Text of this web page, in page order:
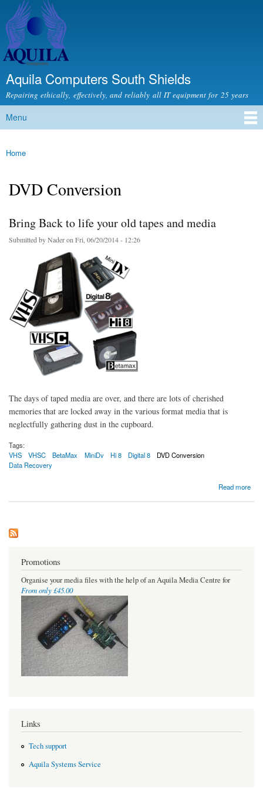
Aquila Computers South Shields
Repairing ethically, effectively, and reliably all IT equipment for 25 years
Main menu
Menu
You are here
Home
DVD Conversion
Bring Back to life your old tapes and media
Submitted byNaderon Fri, 06/20/2014 - 12:26
The days of taped media are over, and there are lots of cherished
memories that are locked away in the various format media that is
neglectfully gathering dust in the cupboard.
Tags:
VHS
VHSC BetaMax MiniDv Hi 8 Digital 8
DVD Conversion
Data Recovery
Read more
Promotions
Organise your media files with the help of an Aquila Media Centre for
From only £45.00
Links
Tech support
Aquila Systems Service